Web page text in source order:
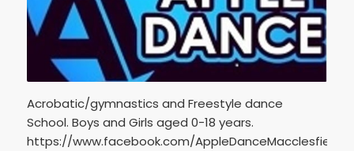
Acrobatic/gymnastics and Freestyle dance
School. Boys and Girls aged 0-18 years.
https://www.facebook.com/AppleDanceMacclesfield